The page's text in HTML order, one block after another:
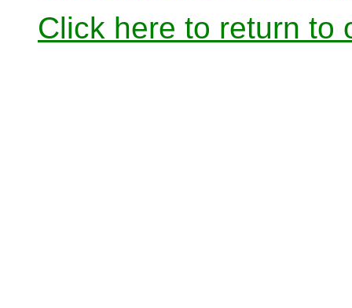
Click here to return to